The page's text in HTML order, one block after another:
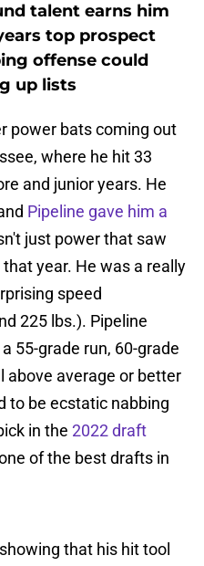
talent earns him
top prospect
offense could
up lists
power bats coming out
where he hit 33
and junior years. He
Pipeline gave him a
just power that saw
year. He was a really
speed
225 lbs.). Pipeline
55-grade run, 60-grade
above average or better
to be ecstatic nabbing
in the 2022 draft
of the best drafts in
that his hit tool